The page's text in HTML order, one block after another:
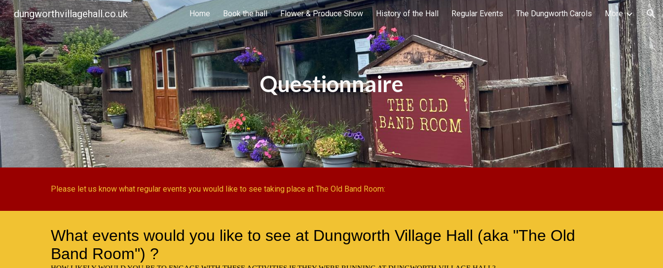
Skip to main content Skip to navigation
dungworthvillagehall.co.uk Home Book the hall Flower & Produce Show History of the Hall Regular Events The Dungworth Carols More
Questionnaire
Please let us know what regular events you would like to see taking place at The Old Band Room: